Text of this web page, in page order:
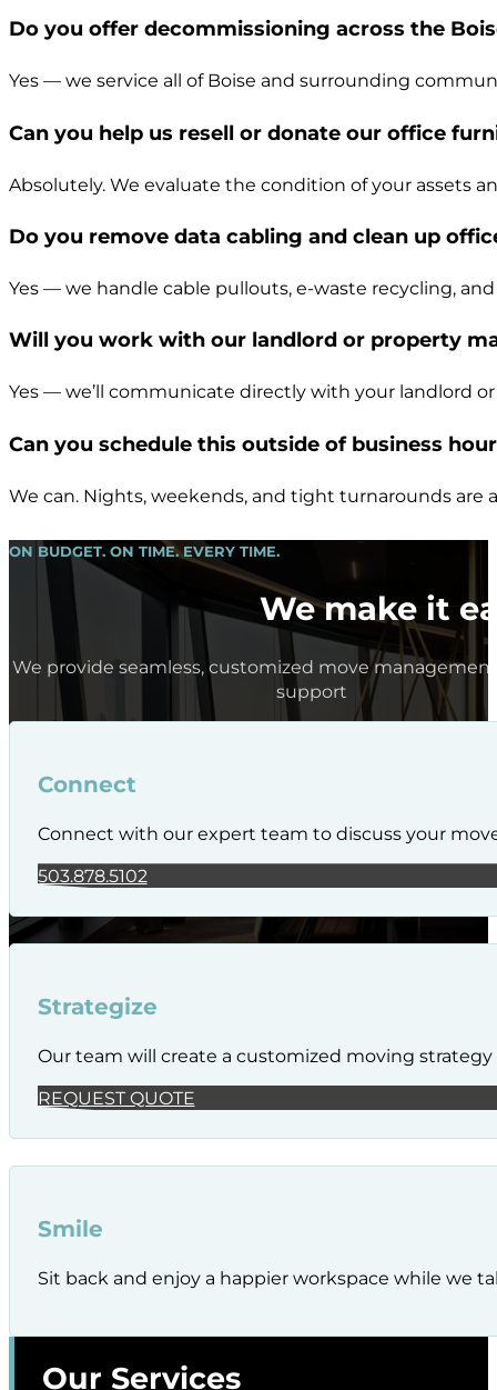
Do you offer decommissioning across the
Yes — we service all of Boise and surrounding
Can you help us resell or donate our office
Absolutely. We evaluate the condition of your assets
Do you remove data cabling and clean up
Yes — we handle cable pullouts, e-waste recycling,
Will you work with our landlord or property
Yes — we’ll communicate directly with your landlord
Can you schedule this outside of business
We can. Nights, weekends, and tight turnarounds are
ON BUDGET. ON TIME. EVERY TIME.
We make it
We provide seamless, customized move
support
Connect
Connect with our expert team to discuss your
503.878.5102
Strategize
Our team will create a customized moving
REQUEST QUOTE
Smile
Sit back and enjoy a happier workspace while we
Our Services